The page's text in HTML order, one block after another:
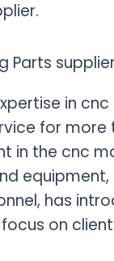
in cnc
for more
in the cnc
has
on